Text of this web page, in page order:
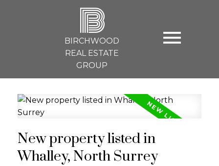
B
BIRCHWOOD
REAL ESTATE
GROUP
New property listed in
Whalley, North Surrey